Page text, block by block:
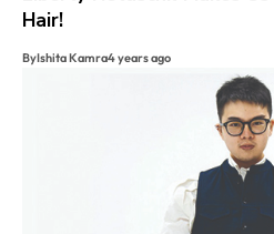
Hair!
ByIshita Kamra4 years ago